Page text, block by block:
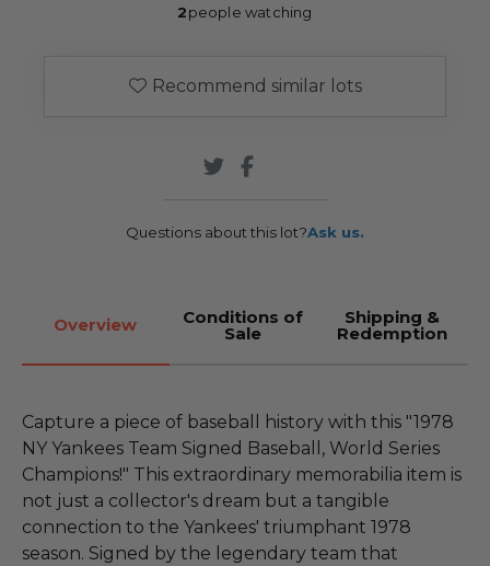
2people watching
Recommend similar lots
Questions about this lot?Ask us.
Overview Conditions of
Sale
Shipping &
Redemption
Capture a piece of baseball history with this "1978
NY Yankees Team Signed Baseball, World Series
Champions!" This extraordinary memorabilia item is
not just a collector's dream but a tangible
connection to the Yankees' triumphant 1978
season. Signed by the legendary team that